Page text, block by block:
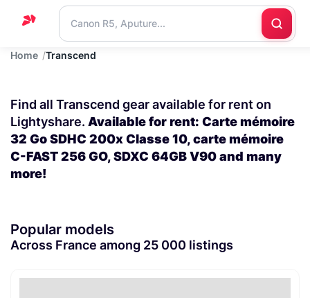
Home
Blog
Contact
us
Home Transcend
Find all Transcend gear available for rent on
Lightyshare. Available for rent: Carte mémoire
32 Go SDHC 200x Classe 10, carte mémoire
C-FAST 256 GO, SDXC 64GB V90 and many
more!
Popular models
Across France among 25 000 listings